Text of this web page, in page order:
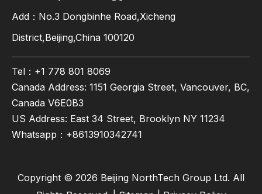
Add：No.3 Dongbinhe Road,Xicheng
District,Beijing,China 100120
Tel：+1 778 801 8069
Canada Address: 1151 Georgia Street, Vancouver, BC,
Canada V6E0B3
US Address: East 34 Street, Brooklyn NY 11234
Whatsapp： +8613910342741
Copyright © 2026 Beijing NorthTech Group Ltd. All